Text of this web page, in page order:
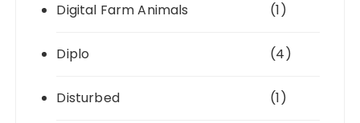
Digital Farm Animals (1)
Diplo (4)
Disturbed (1)